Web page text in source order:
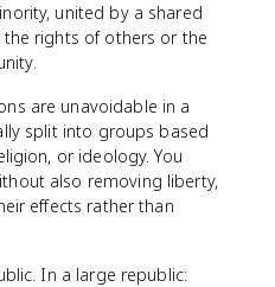
united by a shared
rights of others or the
are unavoidable in a
split into groups based
or ideology. You
also removing liberty,
effects rather than
In a large republic: